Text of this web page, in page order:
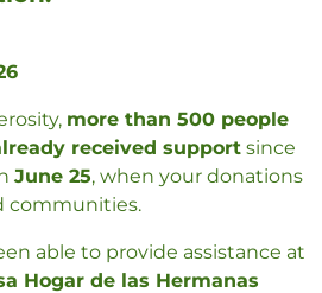
more than 500 people
received support since
June 25, when your donations
communities.
able to provide assistance at
Hogar de las Hermanas